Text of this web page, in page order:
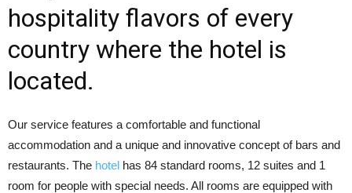
hospitality flavors of every
country where the hotel is
located.
Our service features a comfortable and functional
accommodation and a unique and innovative concept of bars and
restaurants. The hotel has 84 standard rooms, 12 suites and 1
room for people with special needs. All rooms are equipped with